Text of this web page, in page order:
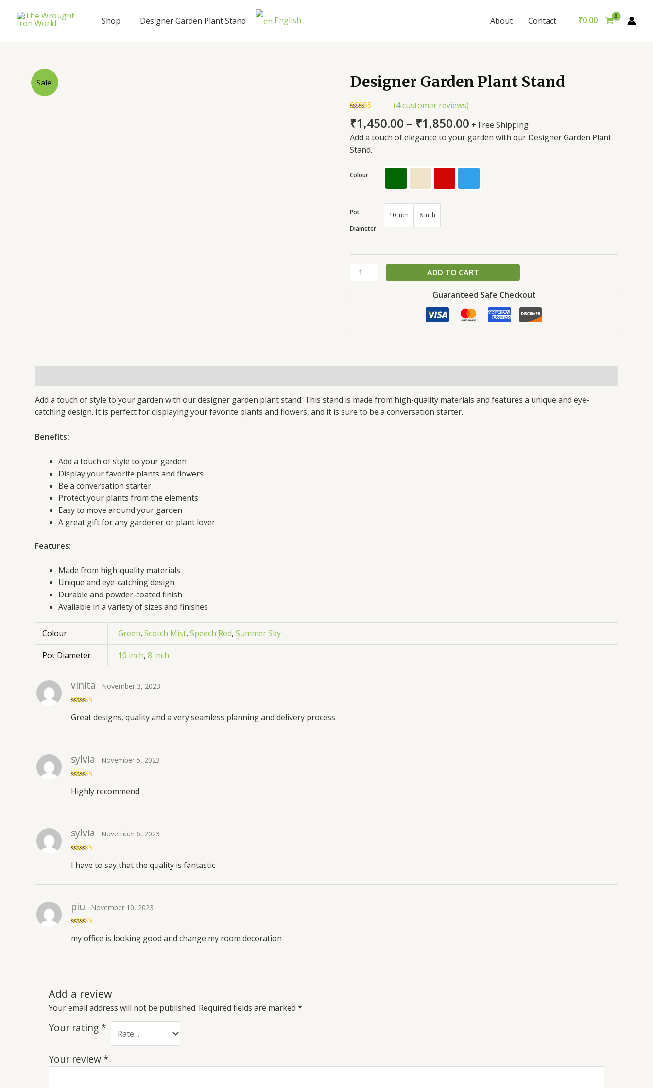
content
Shop Designer Garden Plant Stand English About Contact ₹0.00
Sale! Designer Garden Plant Stand
Rated
out of 5
4
customer
ratings
(4customer reviews)
₹1,450.00 – ₹1,850.00 + Free Shipping
Add a touch of elegance to your garden with our Designer Garden Plant
Stand.
Colour
Pot
Diameter
10 inch 8 inch
Designer
Garden
Plant
quantity
ADD TO CART
Guaranteed Safe Checkout
Add a touch of style to your garden with our designer garden plant stand. This stand is made from high-quality materials and features a unique and eye-
catching design. It is perfect for displaying your favorite plants and flowers, and it is sure to be a conversation starter.
Benefits:
Add a touch of style to your garden
Display your favorite plants and flowers
Be a conversation starter
Protect your plants from the elements
Easy to move around your garden
A great gift for any gardener or plant lover
Features:
Made from high-quality materials
Unique and eye-catching design
Durable and powder-coated finish
Available in a variety of sizes and finishes
Colour Green,Scotch Mist,Speech Red,Summer Sky
Pot Diameter 10 inch,8 inch
of 5
vinita November 3, 2023
Great designs, quality and a very seamless planning and delivery process
of 5
sylvia November 5, 2023
Highly recommend
of 5
sylvia November 6, 2023
I have to say that the quality is fantastic
of 5
piu November 10, 2023
my office is looking good and change my room decoration
Add a review
Your email address will not be published. Required fields are marked *
Your rating *
Your review *